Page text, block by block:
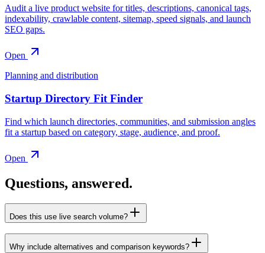
Audit a live product website for titles, descriptions, canonical tags,
indexability, crawlable content, sitemap, speed signals, and launch
SEO gaps.
Open
Planning and distribution
Startup Directory Fit Finder
Find which launch directories, communities, and submission angles
fit a startup based on category, stage, audience, and proof.
Open
Questions, answered.
Does this use live search volume?
Why include alternatives and comparison keywords?